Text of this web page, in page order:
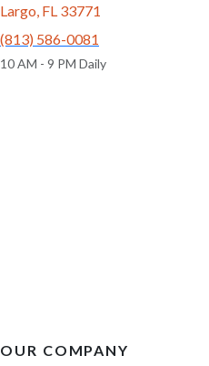
Largo, FL 33771
(813) 586-0081
10 AM - 9 PM Daily
OUR COMPANY